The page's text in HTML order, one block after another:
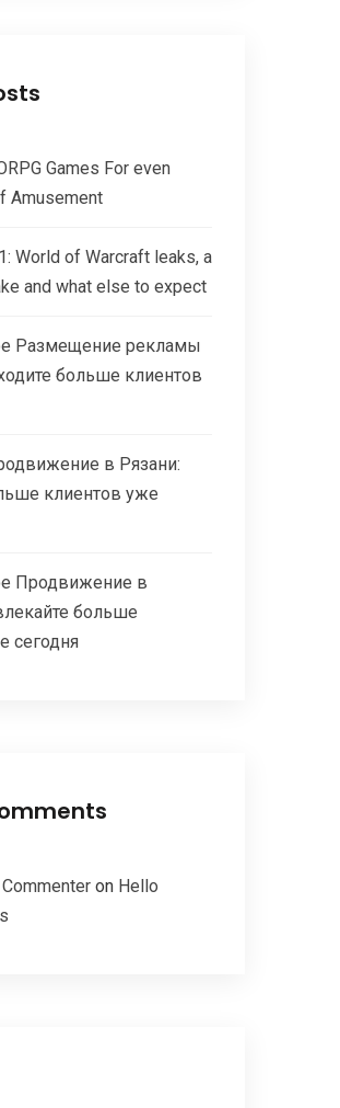
Games For even
Amusement
World of Warcraft leaks, a
and what else to expect
Размещение рекламы
больше клиентов
в Рязани:
клиентов уже
Продвижение в
больше
сегодня
on Hello